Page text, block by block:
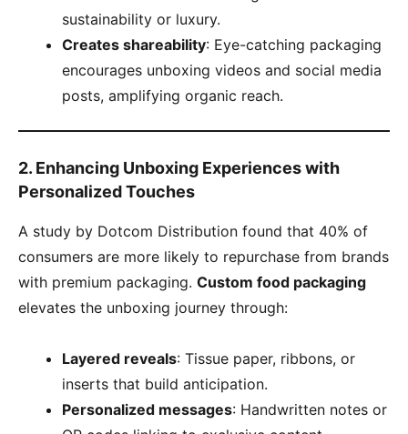
sustainability or luxury.
​Creates shareability​​: Eye-catching packaging
encourages unboxing videos and social media
posts, amplifying organic reach.
​2. Enhancing Unboxing Experiences with
Personalized Touches​
A study by Dotcom Distribution found that 40% of
consumers are more likely to repurchase from brands
with premium packaging. ​ ​Custom food packaging​
elevates the unboxing journey through:
​Layered reveals​​: Tissue paper, ribbons, or
inserts that build anticipation.
​Personalized messages​​: Handwritten notes or